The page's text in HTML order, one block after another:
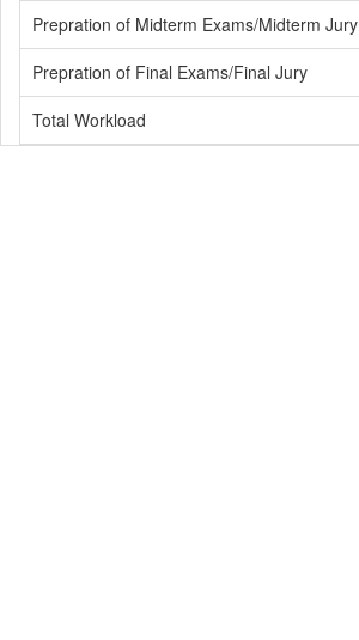
Prepration of Midterm Exams/Midterm Jury
Prepration of Final Exams/Final Jury
Total Workload